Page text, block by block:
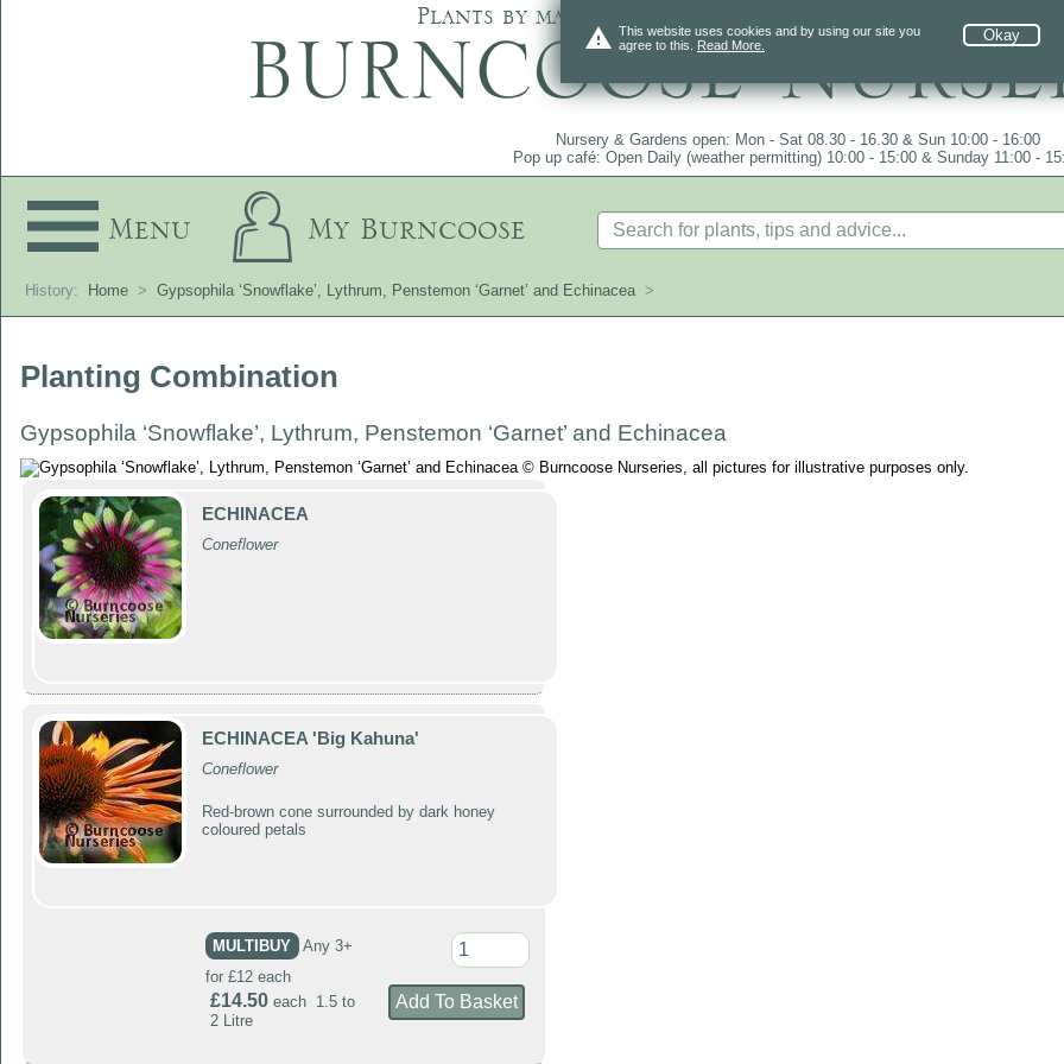
warning Okay
This website uses cookies and by using our site you
agree to this. Read More.
Plants by mail order since 1984, over 4100 plants
Nursery & Gardens open: Mon - Sat 08.30 - 16.30 & Sun 10:00 - 16:00
Pop up café: Open Daily (weather permitting) 10:00 - 15:00 & Sunday 11:00 -
Menu My Burncoose
History: Home > Gypsophila ‘Snowflake’, Lythrum, Penstemon ‘Garnet’ and Echinacea >
Planting Combination
Gypsophila ‘Snowflake’, Lythrum, Penstemon ‘Garnet’ and Echinacea
ECHINACEA
Coneflower
ECHINACEA 'Big Kahuna'
Coneflower
Red-brown cone surrounded by dark honey
coloured petals
MULTIBUY
Any 3+
for £12 each
£14.50each 1.5 to
2 Litre